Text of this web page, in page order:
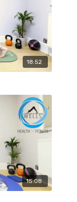
18:52
15:08